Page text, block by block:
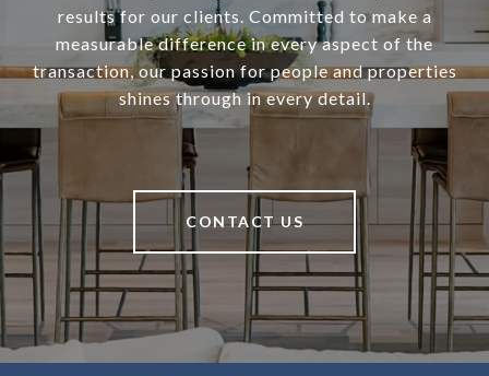
results for our clients. Committed to make a
measurable difference in every aspect of the
transaction, our passion for people and properties
shines through in every detail.
CONTACT US